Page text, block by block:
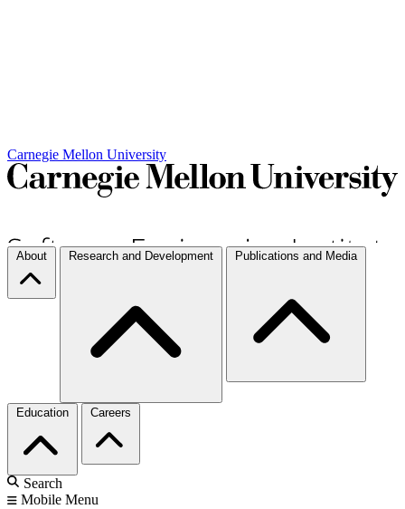
Carnegie Mellon University
About Research and Development Publications and Media
Education Careers
Search
Mobile Menu